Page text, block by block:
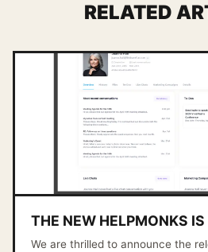
RELATED
THE NEW HELPMONKS IS
We are thrilled to announce the